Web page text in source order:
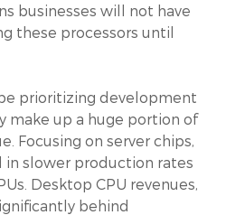
businesses will not have
these processors until
prioritizing development
make up a huge portion of
Focusing on server chips,
in slower production rates
Desktop CPU revenues,
behind